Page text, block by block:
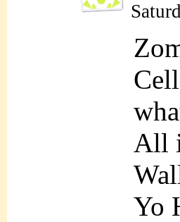
All
Yo